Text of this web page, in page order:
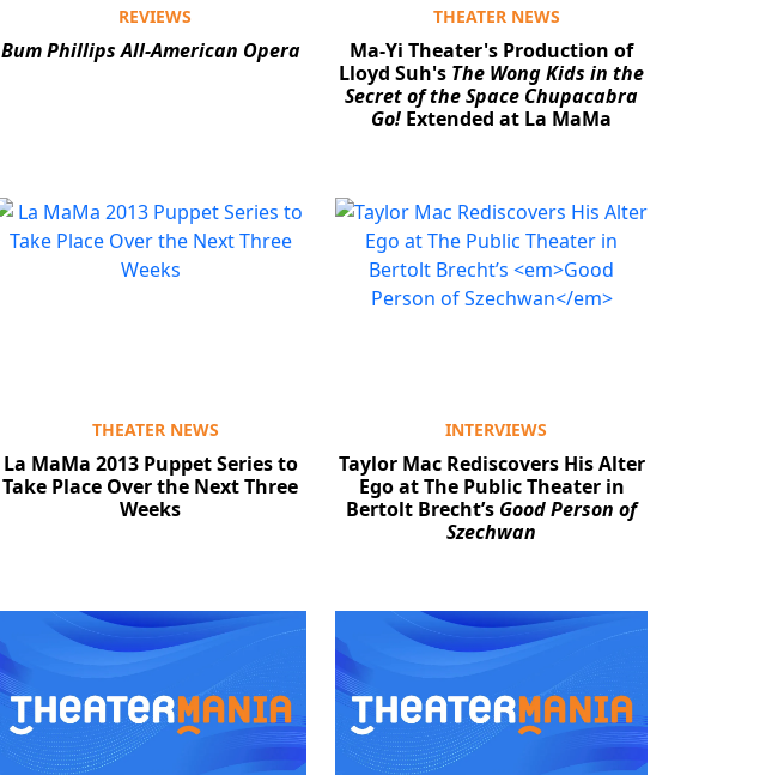
REVIEWS
Bum Phillips All-American Opera
THEATER NEWS
Ma-Yi Theater's Production of
Lloyd Suh's The Wong Kids in the
Secret of the Space Chupacabra
Go! Extended at La MaMa
THEATER NEWS
La MaMa 2013 Puppet Series to
Take Place Over the Next Three
Weeks
INTERVIEWS
Taylor Mac Rediscovers His Alter
Ego at The Public Theater in
Bertolt Brecht’s Good Person of
Szechwan